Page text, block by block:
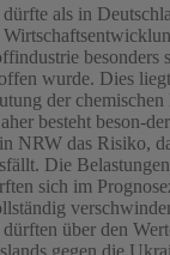
als in
besonders
wurde. Dies
der
besteht beson-
NRW das Risiko,
Die
sich im
über den